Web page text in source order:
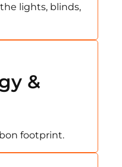
lights, blinds,
&
footprint.